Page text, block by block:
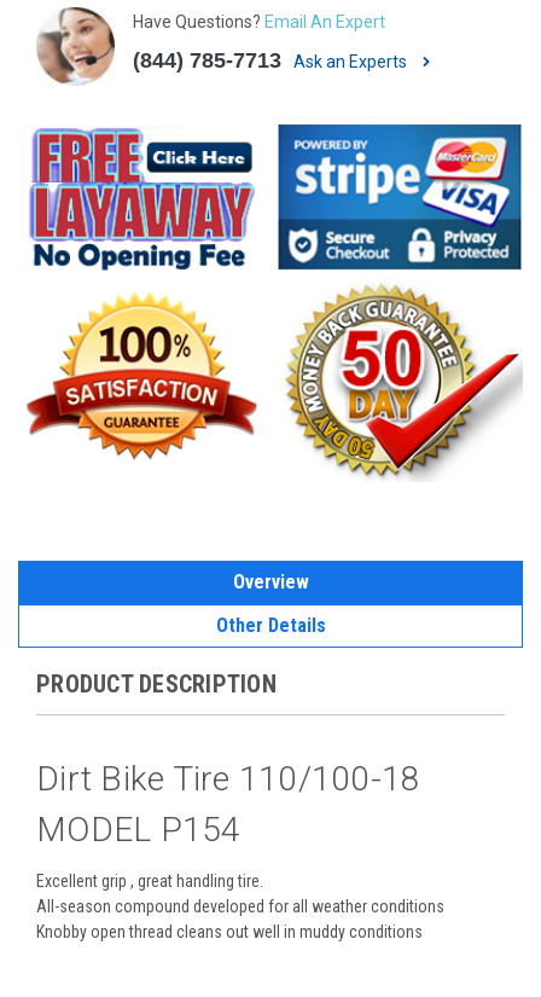
Have Questions? Email An Expert
(844) 785-7713 Ask an Experts
Overview
Other Details
PRODUCT DESCRIPTION
Dirt Bike Tire 110/100-18
MODEL P154
Excellent grip , great handling tire.
All-season compound developed for all weather conditions
Knobby open thread cleans out well in muddy conditions